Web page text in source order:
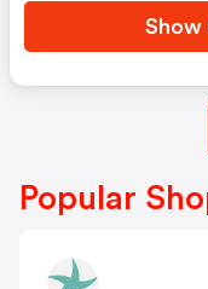
Show
Popular